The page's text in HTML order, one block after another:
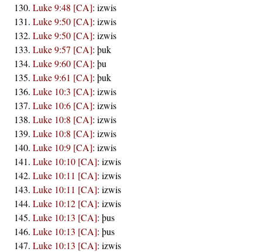
Luke 9:48 [CA]: izwis
Luke 9:50 [CA]: izwis
Luke 9:50 [CA]: izwis
Luke 9:57 [CA]: þuk
Luke 9:60 [CA]: þu
Luke 9:61 [CA]: þuk
Luke 10:3 [CA]: izwis
Luke 10:6 [CA]: izwis
Luke 10:8 [CA]: izwis
Luke 10:8 [CA]: izwis
Luke 10:9 [CA]: izwis
Luke 10:10 [CA]: izwis
Luke 10:11 [CA]: izwis
Luke 10:11 [CA]: izwis
Luke 10:12 [CA]: izwis
Luke 10:13 [CA]: þus
Luke 10:13 [CA]: þus
Luke 10:13 [CA]: izwis